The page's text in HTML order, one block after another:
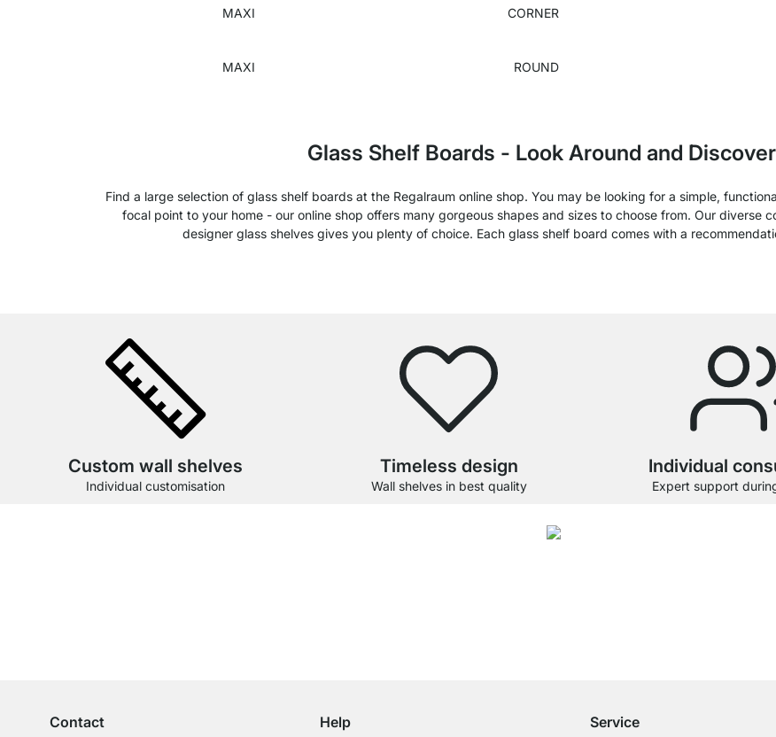
MAXI
CORNER
MAXI ROUND
Glass Shelf Boards - Look Around and
Find a large selection of glass shelf boards at the Regalraum online shop. You may be looking for a simple,
focal point to your home - our online shop offers many gorgeous shapes and sizes to choose from. Our diverse
designer glass shelves gives you plenty of choice. Each glass shelf board comes with a
Custom wall shelves
Individual customisation
Timeless design
Wall shelves in best quality
Individual
Expert support
Contact Help Service